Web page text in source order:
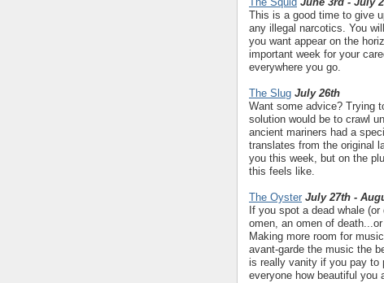
This is a good time to give
any illegal narcotics. You
you want appear on the
important week for your
everywhere you go.
The Slug July 26th
Want some advice? Trying
solution would be to crawl
ancient mariners had a
translates from the original
you this week, but on the
this feels like.
The Oyster July 27th -
If you spot a dead whale
omen, an omen of
Making more room for
avant-garde the music the
is really vanity if you pay to
everyone how beautiful you